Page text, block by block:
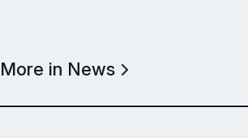
More in News